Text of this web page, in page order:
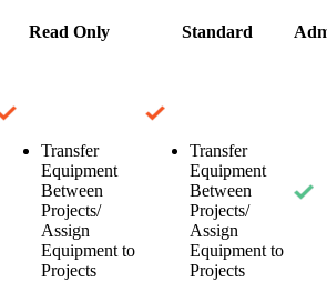
Read Only Standard
Transfer
Equipment
Between
Projects/
Assign
Equipment to
Projects
Transfer
Equipment
Between
Projects/
Assign
Equipment to
Projects